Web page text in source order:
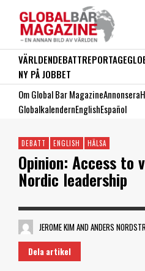
VÄRLDENDEBATTREPORTAGE
NY PÅ JOBBET
Om Global Bar MagazineAnnonsera
GlobalkalendernEnglishEspañol
DEBATT ENGLISH HÄLSA
Opinion: Access to
Nordic leadership
JEROME KIM AND ANDERS
Dela artikel